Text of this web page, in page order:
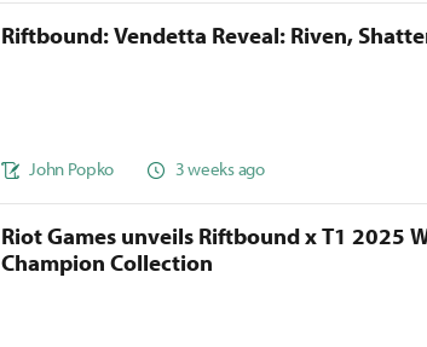
Riftbound: Vendetta Reveal: Riven,
John Popko 3 weeks ago
Riot Games unveils Riftbound x T1 2025
Champion Collection